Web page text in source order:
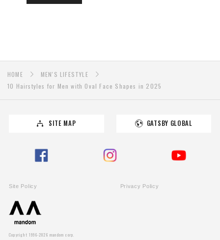
HOME
MEN'S LIFESTYLE
10 Hairstyles for Men with Oval Face Shapes in 2025
Site Policy Privacy Policy
SITE MAP GATSBY GLOBAL
Copyright 1996-2026 mandom corp.